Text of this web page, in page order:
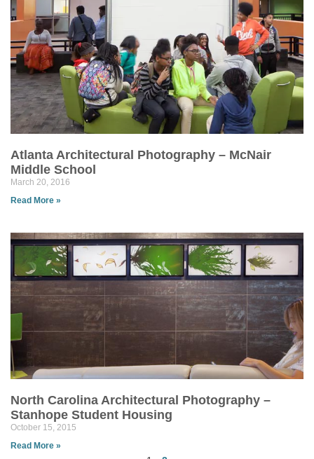
Atlanta Architectural Photography – McNair
Middle School
March 20, 2016
Read More »
North Carolina Architectural Photography –
Stanhope Student Housing
October 15, 2015
Read More »